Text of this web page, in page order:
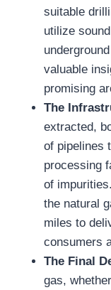
suitable
utilize
valuable
promising
The
extracted,
of pipelines
processing
of
the natural
miles to
consumers
The Final
gas,